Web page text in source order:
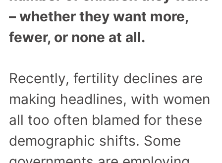
– whether they want more,
fewer, or none at all.
Recently, fertility declines are
making headlines, with women
all too often blamed for these
demographic shifts. Some